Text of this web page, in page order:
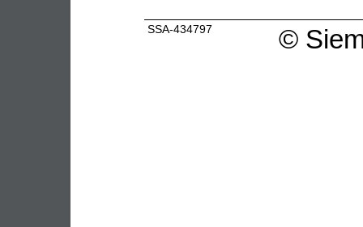
SSA-434797 ©